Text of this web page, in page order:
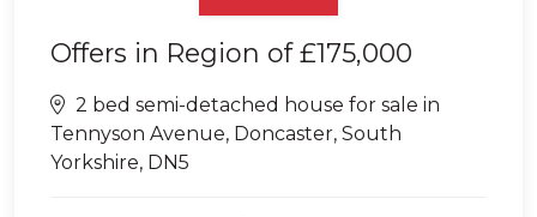
Offers in Region of£175,000
2 bed semi-detached house for sale in
Tennyson Avenue, Doncaster, South
Yorkshire, DN5